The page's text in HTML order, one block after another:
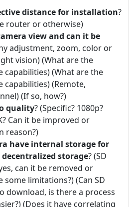
distance for installation?
router or otherwise)
view and can it be
adjustment, zoom, color or
vision) (What are the
capabilities) (What are the
(Remote,
(If so, how?)
quality? (Specific? 1080p?
Can it be improved or
reason?)
have internal storage for
storage? (SD
can it be removed or
some limitations?) (Can SD
download, is there a process
(Does it have correlating